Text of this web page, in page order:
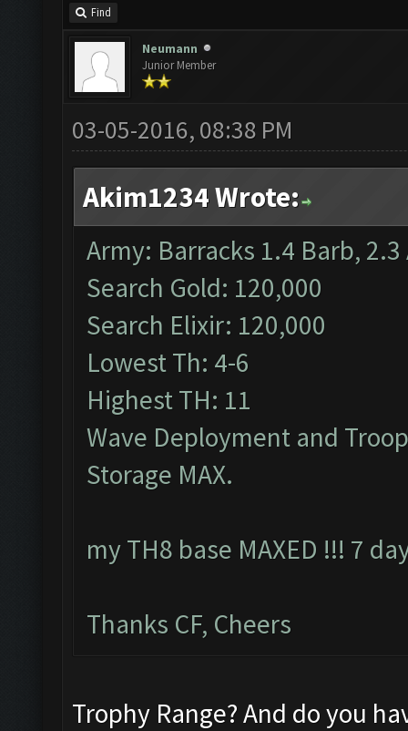
Find
Neumann
Junior Member
03-05-2016, 08:38 PM
Akim1234 Wrote:
Army: Barracks 1.4 Barb, 2.3
Search Gold: 120,000
Search Elixir: 120,000
Lowest Th: 4-6
Highest TH: 11
Wave Deployment and
Storage MAX.
my TH8 base MAXED !!! 7
Thanks CF, Cheers
Trophy Range? And do you